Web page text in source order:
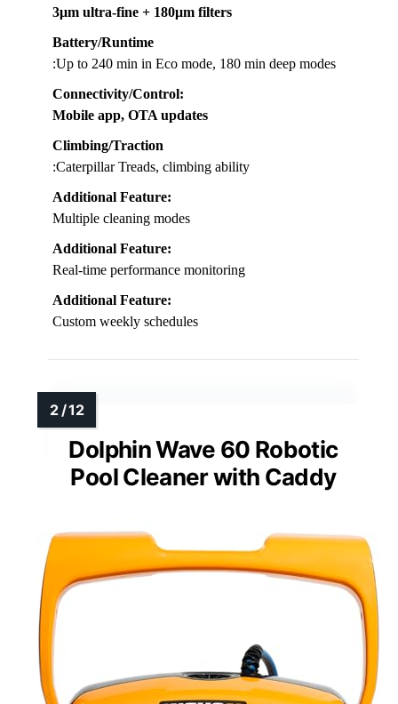
3μm ultra-fine + 180μm filters
Battery/Runtime
:Up to 240 min in Eco mode, 180 min deep modes
Connectivity/Control:
Mobile app, OTA updates
Climbing/Traction
:Caterpillar Treads, climbing ability
Additional Feature:
Multiple cleaning modes
Additional Feature:
Real-time performance monitoring
Additional Feature:
Custom weekly schedules
Dolphin Wave 60 Robotic
Pool Cleaner with Caddy